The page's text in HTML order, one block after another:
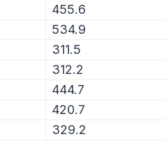
455.6
534.9
311.5
312.2
444.7
420.7
329.2